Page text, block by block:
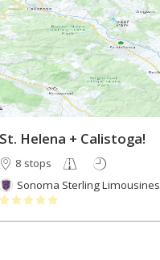
St. Helena + Calistoga!
8 stops
Sonoma Sterling Limousines